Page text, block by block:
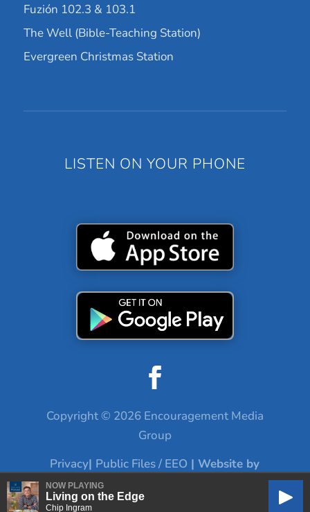
Fuzión 102.3 & 103.1
The Well (Bible-Teaching Station)
Evergreen Christmas Station
LISTEN ON YOUR PHONE
Copyright © 2026 Encouragement Media
Group
Privacy| Public Files / EEO | Website by
NOW PLAYING
Living on the Edge
Chip Ingram Play